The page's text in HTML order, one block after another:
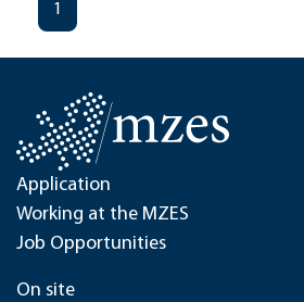
1
Application
Working at the MZES
Job Opportunities
On site